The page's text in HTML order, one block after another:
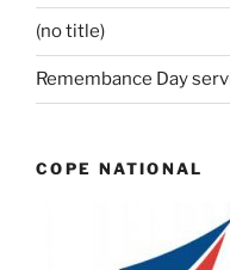
(no title)
Remembance Day
COPE NATIONAL